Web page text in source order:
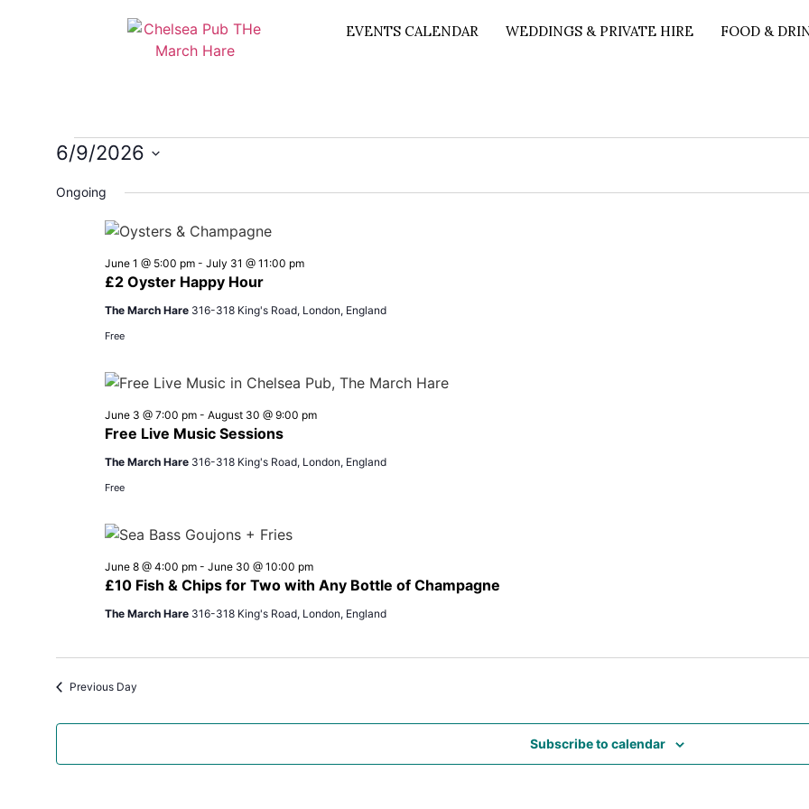
EVENTS CALENDAR WEDDINGS & PRIVATE HIRE FOOD &
6/9/2026
date.
Ongoing
£2 Oyster Happy Hour
June 1 @ 5:00 pm- July 31 @ 11:00 pm
The March Hare 316-318 King's Road, London, England
Free
Free Live Music Sessions
June 3 @ 7:00 pm- August 30 @ 9:00 pm
The March Hare 316-318 King's Road, London, England
Free
£10 Fish & Chips for Two with Any Bottle of Champagne
June 8 @ 4:00 pm- June 30 @ 10:00 pm
The March Hare 316-318 King's Road, London, England
Previous Day
Subscribe to calendar